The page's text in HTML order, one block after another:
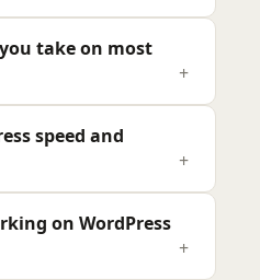
take on most
speed and
on WordPress